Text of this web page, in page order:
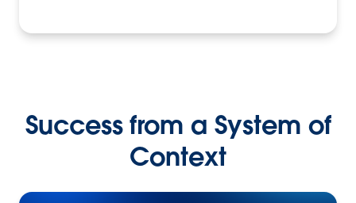
Success from a System of
Context